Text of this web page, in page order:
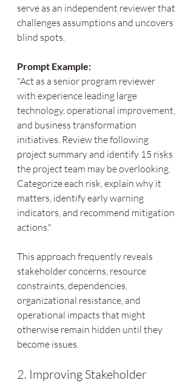
serve as an independent reviewer that
challenges assumptions and uncovers
blind spots.
Prompt Example:
"Act as a senior program reviewer
with experience leading large
technology, operational improvement,
and business transformation
initiatives. Review the following
project summary and identify 15 risks
the project team may be overlooking.
Categorize each risk, explain why it
matters, identify early warning
indicators, and recommend mitigation
actions."
This approach frequently reveals
stakeholder concerns, resource
constraints, dependencies,
organizational resistance, and
operational impacts that might
otherwise remain hidden until they
become issues.
2. Improving Stakeholder